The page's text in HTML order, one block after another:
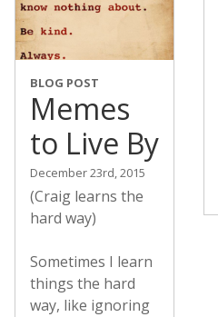
BLOG POST
Memes
to Live By
December 23rd, 2015
(Craig learns the
hard way)
Sometimes I learn
things the hard
way, like ignoring